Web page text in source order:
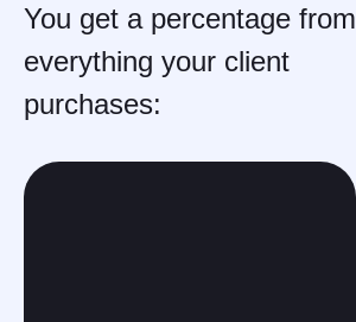
You get a percentage from
everything your client
purchases: